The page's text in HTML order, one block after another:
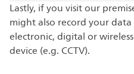
Lastly, if you visit our
might also record your
electronic, digital or
device (e.g. CCTV).